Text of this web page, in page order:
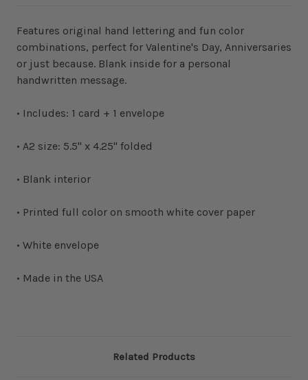
Features original hand lettering and fun color
combinations, perfect for Valentine's Day, Anniversaries
or just because. Blank inside for a personal
handwritten message.
• Includes: 1 card + 1 envelope
• A2 size: 5.5" x 4.25" folded
• Blank interior
• Printed full color on smooth white cover paper
• White envelope
• Made in the USA
Related Products